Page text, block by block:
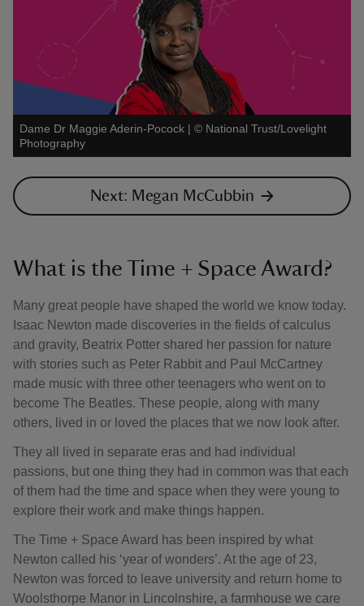
Dame Dr Maggie Aderin-Pocock | © National Trust/Lovelight
Photography
Next: Megan McCubbin
What is the Time + Space Award?
Many great people have shaped the world we know today.
Isaac Newton made discoveries in the fields of calculus
and gravity, Beatrix Potter shared her passion for nature
with stories such as Peter Rabbit and Paul McCartney
made music with three other teenagers who went on to
become The Beatles. These people, along with many
others, lived in or loved the places that we now look after.
They all lived in separate eras and had individual
passions, but one thing they had in common was that each
of them had the time and space when they were young to
explore their work and make things happen.
The Time + Space Award has been inspired by what
Newton called his ‘year of wonders’. At the age of 23,
Newton was forced to leave university and return home to
Woolsthorpe Manor in Lincolnshire, a farmhouse we care